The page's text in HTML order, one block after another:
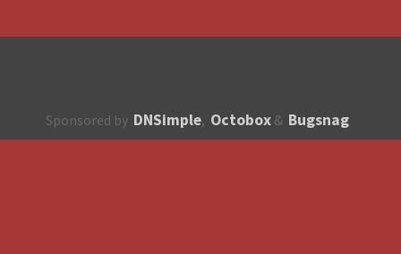
Sponsored by DNSimple, Octobox & Bugsnag